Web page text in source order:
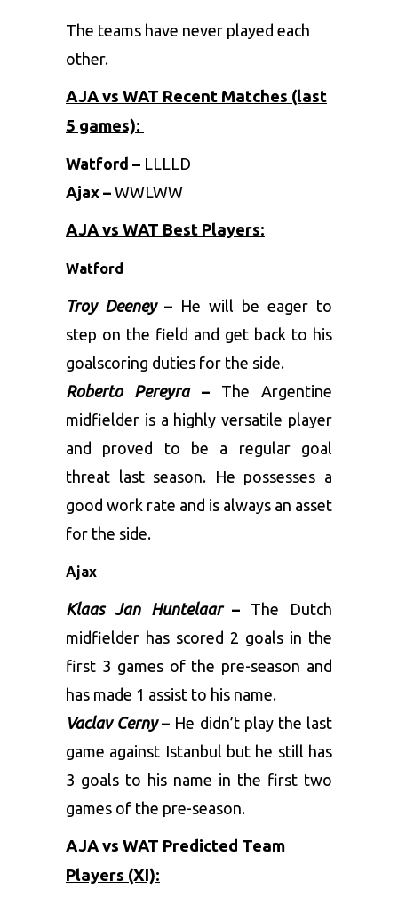
The teams have never played each
other.
AJA vs WAT Recent Matches (last
5 games):
Watford – LLLLD
Ajax – WWLWW
AJA vs WAT Best Players:
Watford
Troy Deeney– He will be eager to
step on the field and get back to his
goalscoring duties for the side.
Roberto Pereyra–The Argentine
midfielder is a highly versatile player
and proved to be a regular goal
threat last season. He possesses a
good work rate and is always an asset
for the side.
Ajax
Klaas Jan Huntelaar– The Dutch
midfielder has scored 2 goals in the
first 3 games of the pre-season and
has made 1 assist to his name.
Vaclav Cerny– He didn’t play the last
game against Istanbul but he still has
3 goals to his name in the first two
games of the pre-season.
AJA vs WAT Predicted Team
Players (XI):